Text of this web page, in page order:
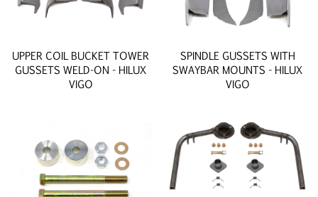
UPPER COIL BUCKET TOWER
GUSSETS WELD-ON - HILUX
VIGO
SPINDLE GUSSETS WITH
SWAYBAR MOUNTS - HILUX
VIGO